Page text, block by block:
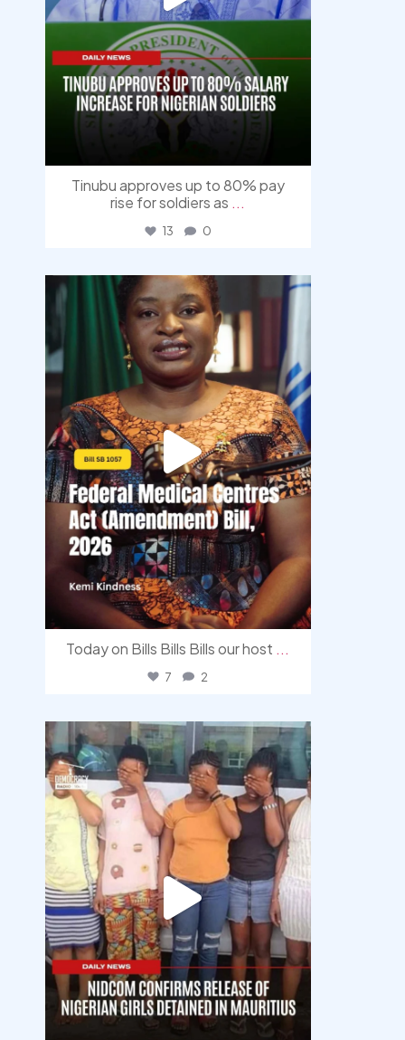
Tinubu approves up to 80% pay
rise for soldiers as ...
13 0
democracyradio
Aug 4
Today on Bills Bills Bills our host ...
7 2
democracyradio
Aug 4